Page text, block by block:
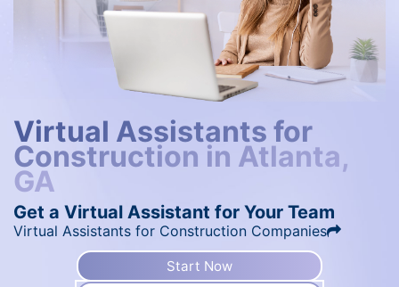
Virtual Assistants for
Construction in Atlanta,
GA
Get a Virtual Assistant for Your Team
Virtual Assistants for Construction Companies
Start Now